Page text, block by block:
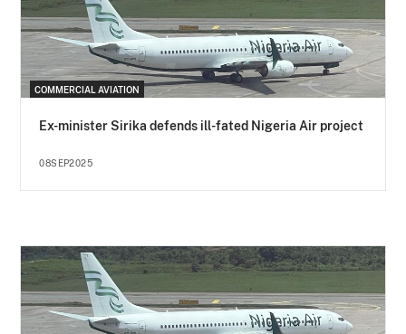
COMMERCIAL AVIATION
Ex-minister Sirika defends ill-fated Nigeria Air project
08SEP2025